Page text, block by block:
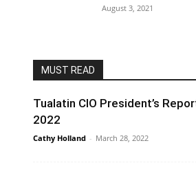
August 3, 2021
MUST READ
Tualatin CIO President’s
2022
Cathy Holland - March 28, 2022